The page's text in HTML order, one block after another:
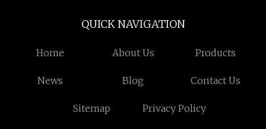
QUICK NAVIGATION
Home About Us Products
News Blog Contact Us
Sitemap Privacy Policy